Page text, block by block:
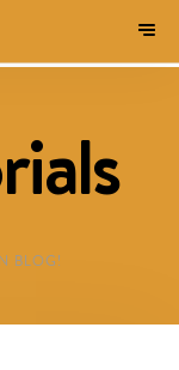
BLOG!